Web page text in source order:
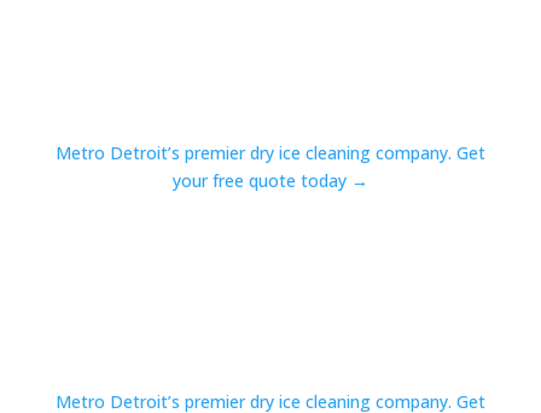
Metro Detroit’s premier dry ice cleaning company. Get
your free quote today →
Metro Detroit’s premier dry ice cleaning company. Get